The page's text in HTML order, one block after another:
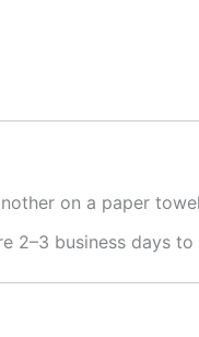
on a paper
2–3 business days